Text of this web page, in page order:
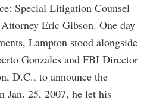
Special Litigation Counsel
Eric Gibson. One day
Lampton stood alongside
Gonzales and FBI Director
D.C., to announce the
Jan. 25, 2007, he let his